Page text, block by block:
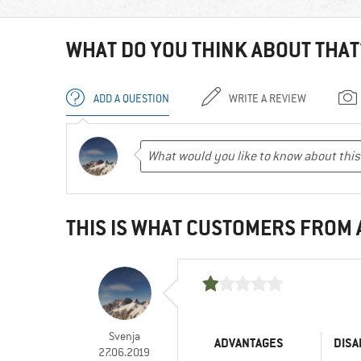
WHAT DO YOU THINK ABOUT
ADD A QUESTION WRITE A REVIEW
THIS IS WHAT CUSTOMERS
Svenja
27.06.2019
ADVANTAGES